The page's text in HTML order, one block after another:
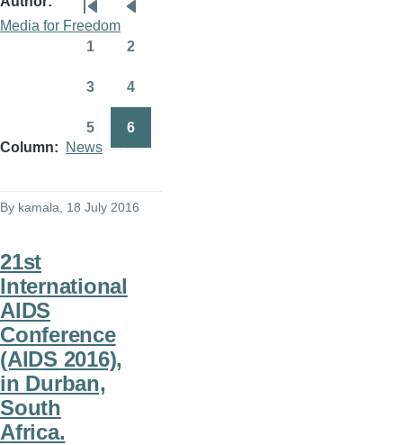
Media for Freedom
Column News
By kamala , 18 July 2016
21st
International
AIDS
Conference
(AIDS 2016),
in Durban,
South
Africa.
Pagination
First
page
Previous
page
1 2
3 4
5 6